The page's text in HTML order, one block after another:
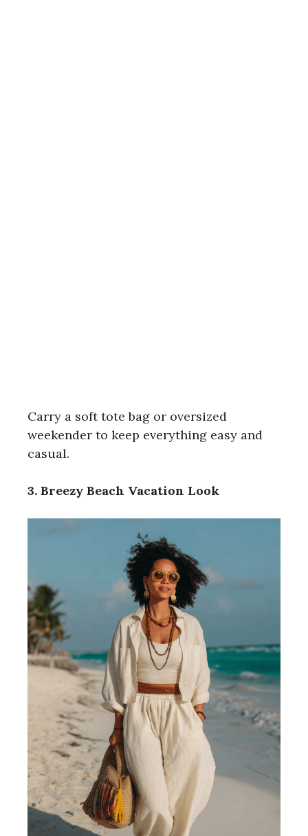
Carry a soft tote bag or oversized
weekender to keep everything easy and
casual.
3. Breezy Beach Vacation Look